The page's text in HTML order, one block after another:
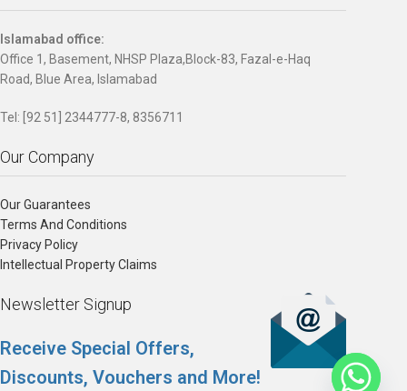
Islamabad office:
Office 1, Basement, NHSP Plaza,Block-83, Fazal-e-Haq
Road, Blue Area, Islamabad
Tel: [92 51] 2344777-8, 8356711
Our Company
Our Guarantees
Terms And Conditions
Privacy Policy
Intellectual Property Claims
Newsletter Signup
Receive Special Offers,
Discounts, Vouchers and More!